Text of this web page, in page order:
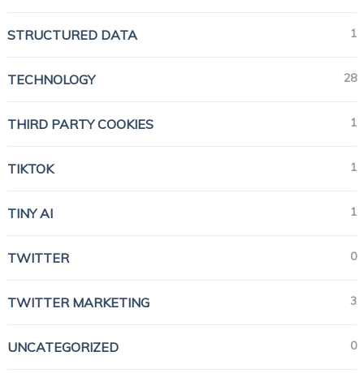
STRUCTURED DATA 1
TECHNOLOGY 28
THIRD PARTY COOKIES 1
TIKTOK 1
TINY AI 1
TWITTER 0
TWITTER MARKETING 3
UNCATEGORIZED 0